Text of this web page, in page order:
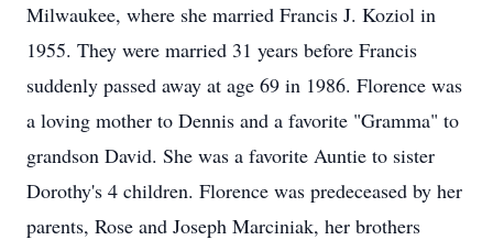
Milwaukee, where she married Francis J. Koziol in
1955. They were married 31 years before Francis
suddenly passed away at age 69 in 1986. Florence was
a loving mother to Dennis and a favorite "Gramma" to
grandson David. She was a favorite Auntie to sister
Dorothy's 4 children. Florence was predeceased by her
parents, Rose and Joseph Marciniak, her brothers